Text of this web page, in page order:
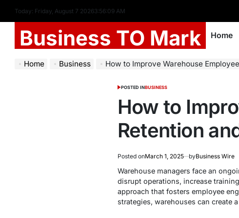
Today: Friday, August 7 20263:56:10 AM
Business TO Mark Home
Home Business How to Improve Warehouse Employee
POSTED INBUSINESS
How to
Retention
Posted onMarch 1, 2025 byBusiness Wire
Warehouse managers face an
disrupt operations, increase
approach that fosters employee
strategies, warehouses can create